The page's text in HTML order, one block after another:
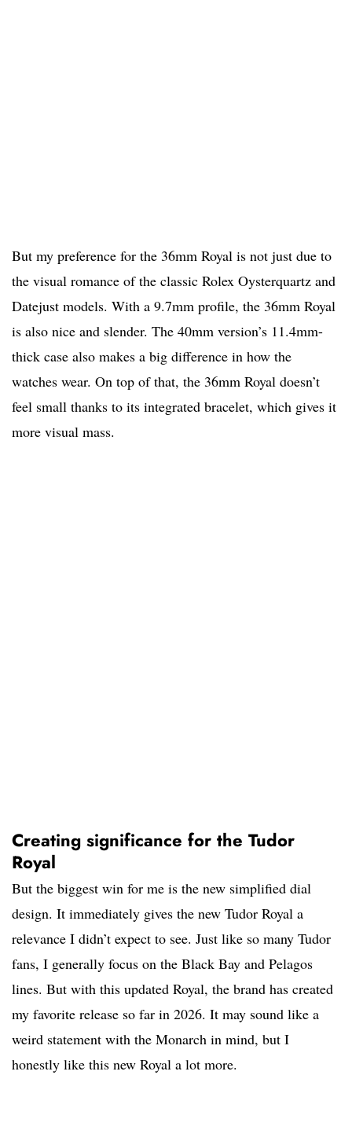
But my preference for the 36mm Royal is not just due to
the visual romance of the classic Rolex Oysterquartz and
Datejust models. With a 9.7mm profile, the 36mm Royal
is also nice and slender. The 40mm version’s 11.4mm-
thick case also makes a big difference in how the
watches wear. On top of that, the 36mm Royal doesn’t
feel small thanks to its integrated bracelet, which gives it
more visual mass.
Creating significance for the Tudor
Royal
But the biggest win for me is the new simplified dial
design. It immediately gives the new Tudor Royal a
relevance I didn’t expect to see. Just like so many Tudor
fans, I generally focus on the Black Bay and Pelagos
lines. But with this updated Royal, the brand has created
my favorite release so far in 2026. It may sound like a
weird statement with the Monarch in mind, but I
honestly like this new Royal a lot more.